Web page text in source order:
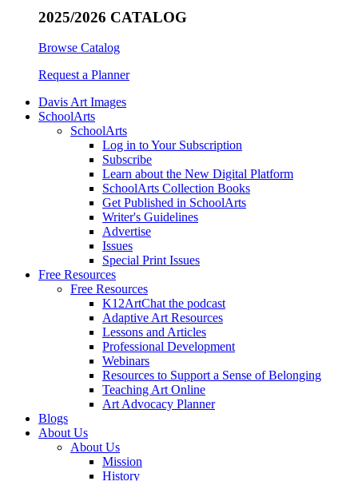
2025/2026 CATALOG
Browse Catalog
Request a Planner
Davis Art Images
SchoolArts
SchoolArts
Log in to Your Subscription
Subscribe
Learn about the New Digital Platform
SchoolArts Collection Books
Get Published in SchoolArts
Writer's Guidelines
Advertise
Issues
Special Print Issues
Free Resources
Free Resources
K12ArtChat the podcast
Adaptive Art Resources
Lessons and Articles
Professional Development
Webinars
Resources to Support a Sense of Belonging
Teaching Art Online
Art Advocacy Planner
Blogs
About Us
About Us
Mission
History